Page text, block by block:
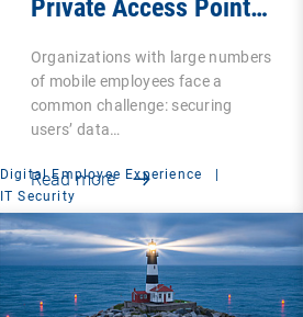
Private Access Point
Organizations with large numbers
of mobile employees face a
common challenge: securing
users’ data…
Read more
Digital Employee Experience
|
IT Security